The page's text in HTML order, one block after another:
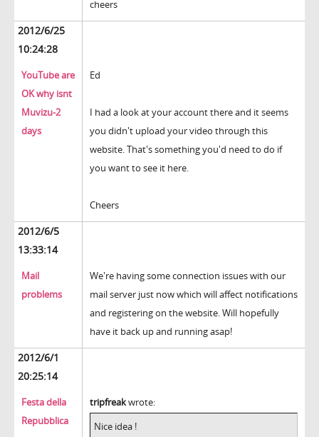
cheers
2012/6/25
10:24:28
YouTube are
OK why isnt
Muvizu-2
days
Ed
I had a look at your account there and it seems
you didn't upload your video through this
website. That's something you'd need to do if
you want to see it here.
Cheers
2012/6/5
13:33:14
Mail
problems
We're having some connection issues with our
mail server just now which will affect notifications
and registering on the website. Will hopefully
have it back up and running asap!
2012/6/1
20:25:14
Festa della
Repubblica
tripfreakwrote:
Nice idea !